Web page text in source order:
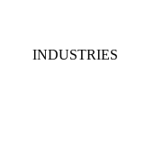
INDUSTRIES